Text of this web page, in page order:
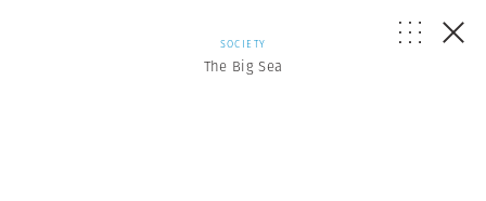
SOCIETY
The Big Sea